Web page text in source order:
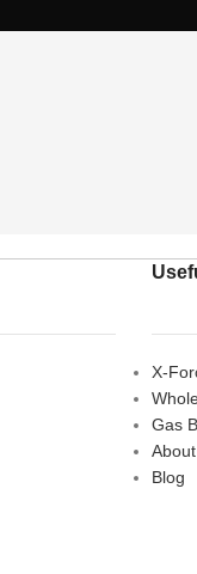
X-
Gas
Blog